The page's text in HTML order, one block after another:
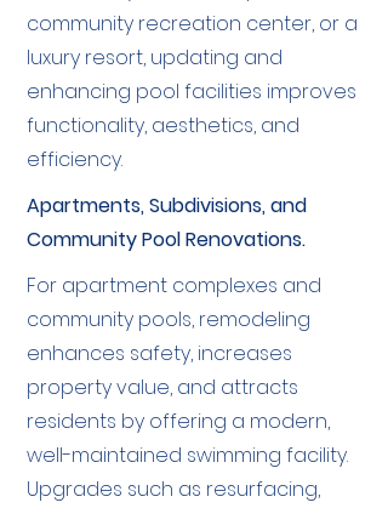
community recreation center, or a
luxury resort, updating and
enhancing pool facilities improves
functionality, aesthetics, and
efficiency.
Apartments, Subdivisions, and
Community Pool Renovations.
For apartment complexes and
community pools, remodeling
enhances safety, increases
property value, and attracts
residents by offering a modern,
well-maintained swimming facility.
Upgrades such as resurfacing,